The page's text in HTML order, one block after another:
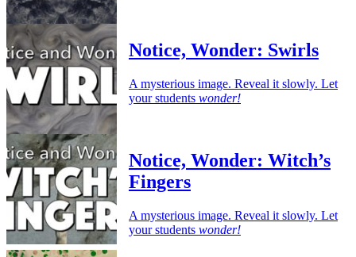
Notice, Wonder: Swirls
A mysterious image. Reveal it slowly. Let
your students wonder!
Notice, Wonder: Witch’s
Fingers
A mysterious image. Reveal it slowly. Let
your students wonder!